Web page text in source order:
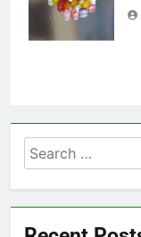
of jellybeans
Search
for: